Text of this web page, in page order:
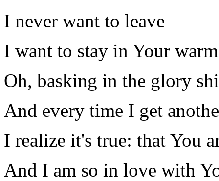
I never want to leave
I want to stay in Your
Oh, basking in the glory
And every time I get
I realize it's true: that You
And I am so in love with